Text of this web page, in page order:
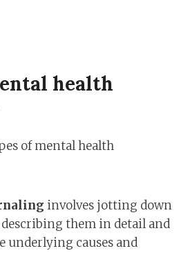
health
of mental health
involves jotting down
them in detail and
underlying causes and